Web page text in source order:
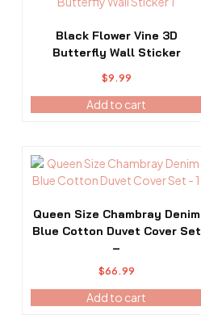
product
Black Flower Vine 3D
Butterfly Wall Sticker
$9.99
Add to cart
Queen Size Chambray Denim
Blue Cotton Duvet Cover Set
–
$66.99
Add to cart